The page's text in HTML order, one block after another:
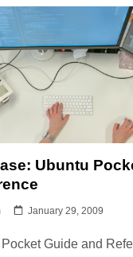
Ubuntu
January 29, 2009
Guide and